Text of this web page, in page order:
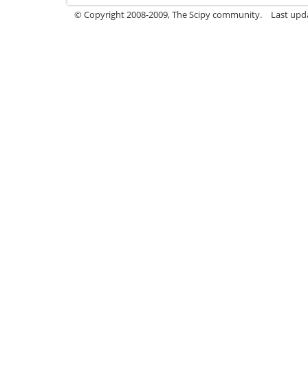
© Copyright 2008-2009, The Scipy community. Last